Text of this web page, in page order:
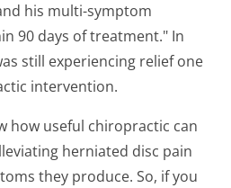
his multi-symptom
90 days of treatment." In
still experiencing relief one
intervention.
how useful chiropractic can
herniated disc pain
they produce. So, if you